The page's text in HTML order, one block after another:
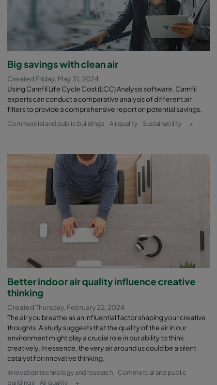
Big savings with clean air
Created Friday, May 31, 2024
Using Camfil Life Cycle Cost (LCC) Analysis software, Camfil
experts can conduct a comparative analysis of different air
filters to provide a comprehensive report on potential savings.
Commercial and public buildings Air quality Sustainability +
Better indoor air quality influence creative
thinking
Created Thursday, February 22, 2024
The air you breathe as an influential factor shaping your creative
thoughts. A study suggests that the quality of the air in our
environment might play a crucial role in our ability to think
creatively. In essence, the very air around us could be a silent
catalyst for innovative thinking.
Innovation technology and research
Commercial and public
buildings
Air quality +